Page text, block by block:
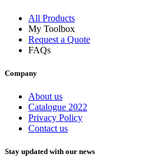
All Products
My Toolbox
Request a Quote
FAQs
Company
About us
Catalogue 2022
Privacy Policy
Contact us
Stay updated with our news